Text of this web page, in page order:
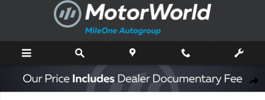
Skip to main content
New 2026 Ram 1500 Big Horn/Lone Star Pickup Photo 1 of 46